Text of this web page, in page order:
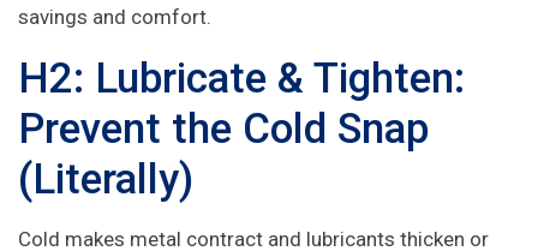
savings and comfort.
H2: Lubricate & Tighten:
Prevent the Cold Snap
(Literally)
Cold makes metal contract and lubricants thicken or